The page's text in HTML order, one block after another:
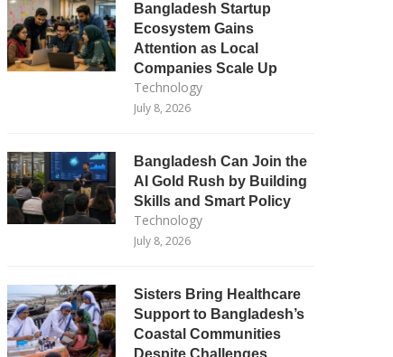
Bangladesh Startup
Ecosystem Gains
Attention as Local
Companies Scale Up
Technology
July 8, 2026
Bangladesh Can Join the
AI Gold Rush by Building
Skills and Smart Policy
Technology
July 8, 2026
Sisters Bring Healthcare
Support to Bangladesh’s
Coastal Communities